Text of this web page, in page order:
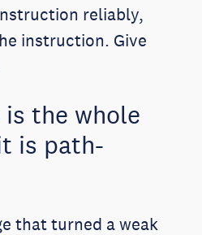
reliably,
instruction. Give
the whole
is path-
that turned a weak